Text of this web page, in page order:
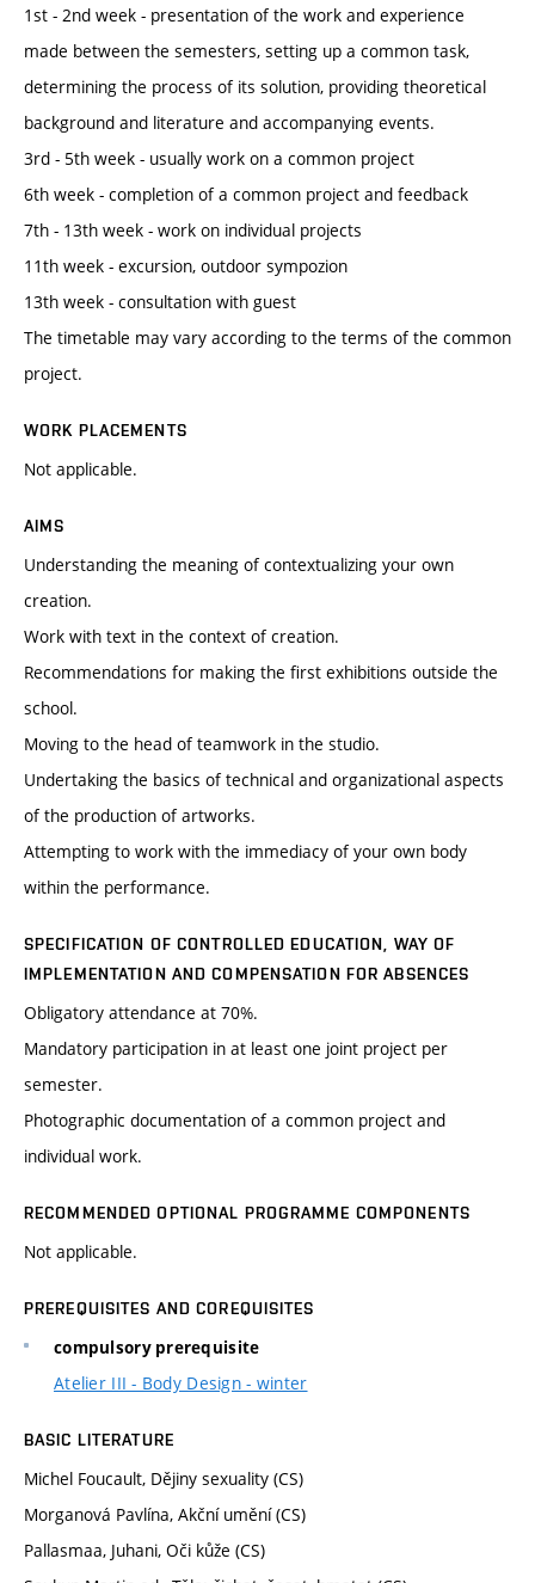
1st - 2nd week - presentation of the work and experience
made between the semesters, setting up a common task,
determining the process of its solution, providing theoretical
background and literature and accompanying events.
3rd - 5th week - usually work on a common project
6th week - completion of a common project and feedback
7th - 13th week - work on individual projects
11th week - excursion, outdoor sympozion
13th week - consultation with guest
The timetable may vary according to the terms of the common
project.
WORK PLACEMENTS
Not applicable.
AIMS
Understanding the meaning of contextualizing your own
creation.
Work with text in the context of creation.
Recommendations for making the first exhibitions outside the
school.
Moving to the head of teamwork in the studio.
Undertaking the basics of technical and organizational aspects
of the production of artworks.
Attempting to work with the immediacy of your own body
within the performance.
SPECIFICATION OF CONTROLLED EDUCATION, WAY OF
IMPLEMENTATION AND COMPENSATION FOR ABSENCES
Obligatory attendance at 70%.
Mandatory participation in at least one joint project per
semester.
Photographic documentation of a common project and
individual work.
RECOMMENDED OPTIONAL PROGRAMME COMPONENTS
Not applicable.
PREREQUISITES AND COREQUISITES
compulsory prerequisite
Atelier III - Body Design - winter
BASIC LITERATURE
Michel Foucault, Dějiny sexuality (CS)
Morganová Pavlína, Akční umění (CS)
Pallasmaa, Juhani, Oči kůže (CS)